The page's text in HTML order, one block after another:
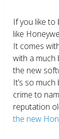
If you like to
like
It comes
with a much
the new
It’s so
crime to
reputation
the new